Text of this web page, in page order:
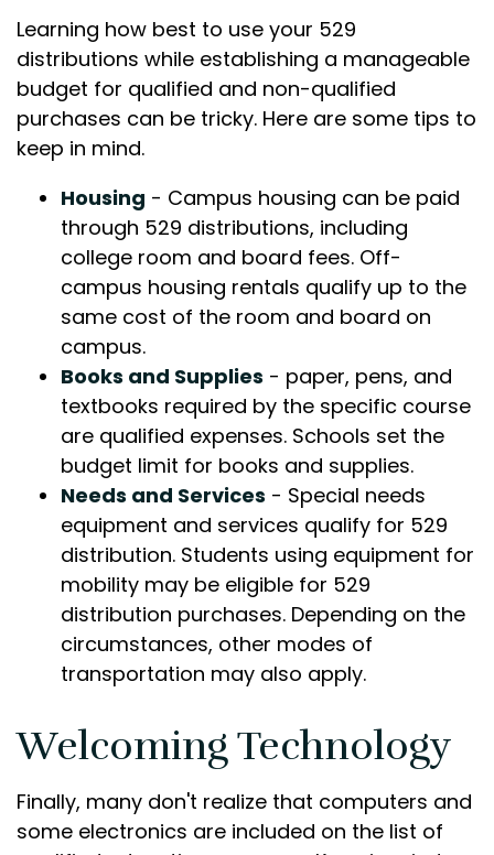
Learning how best to use your 529
distributions while establishing a manageable
budget for qualified and non-qualified
purchases can be tricky. Here are some tips to
keep in mind.
Housing - Campus housing can be paid
through 529 distributions, including
college room and board fees. Off-
campus housing rentals qualify up to the
same cost of the room and board on
campus.
Books and Supplies - paper, pens, and
textbooks required by the specific course
are qualified expenses. Schools set the
budget limit for books and supplies.
Needs and Services - Special needs
equipment and services qualify for 529
distribution. Students using equipment for
mobility may be eligible for 529
distribution purchases. Depending on the
circumstances, other modes of
transportation may also apply.
Welcoming Technology
Finally, many don't realize that computers and
some electronics are included on the list of